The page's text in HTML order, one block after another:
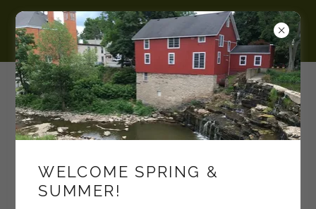
BURKE
Manufactured Housing
Communities in the Finger
Lakes Region, NY
WELCOME SPRING &
SUMMER!